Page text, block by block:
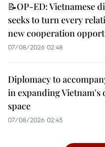
📝OP-ED: Vietnamese
seeks to turn every
new cooperation
07/08/2026 02:48
Diplomacy to
in expanding Vietnam's
space
07/08/2026 02:45